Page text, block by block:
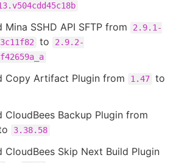
Mina SSHD API SFTP from
2.9.1-
to
2.9.2-
Copy Artifact Plugin from 1.47 to
CloudBees Backup Plugin from
3.38.58
CloudBees Skip Next Build Plugin